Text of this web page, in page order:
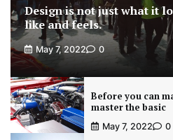
Design is not just what it
like and feels.
May 7, 2022 0
Before you can
master the basic
May 7, 2022 0